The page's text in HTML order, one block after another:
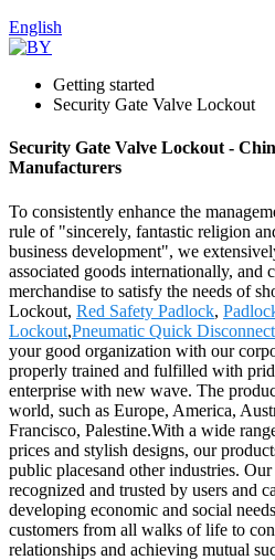
English
Getting started
Security Gate Valve Lockout
Security Gate Valve Lockout -
Manufacturers
To consistently enhance the
rule of "sincerely, fantastic religion
business development", we
associated goods internationally, and
merchandise to satisfy the needs of
Lockout, Red Safety Padlock,
Lockout,Pneumatic Quick
your good organization with our
properly trained and fulfilled with
enterprise with new wave. The
world, such as Europe, America,
Francisco, Palestine.With a wide
prices and stylish designs, our
public placesand other industries.
recognized and trusted by users and
developing economic and social
customers from all walks of life to
relationships and achieving mutual